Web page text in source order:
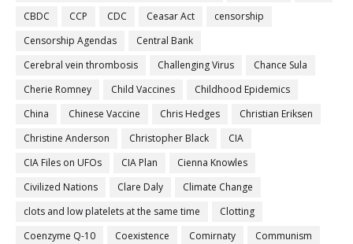
CBDC
CCP CDC Ceasar Act
censorship
Censorship Agendas
Central Bank
Cerebral vein thrombosis
Challenging Virus
Chance Sula
Cherie Romney
Child Vaccines
Childhood Epidemics
China
Chinese Vaccine Chris Hedges
Christian Eriksen
Christine Anderson
Christopher Black
CIA
CIA Files on UFOs
CIA Plan
Cienna Knowles
Civilized Nations
Clare Daly
Climate Change
clots and low platelets at the same time
Clotting
Coenzyme Q-10
Coexistence Comirnaty
Communism